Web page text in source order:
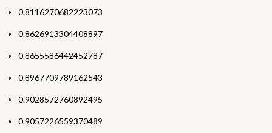
0.8116270682223073
0.8626913304408897
0.8655586442452787
0.8967709789162543
0.9028572760892495
0.9057226559370489